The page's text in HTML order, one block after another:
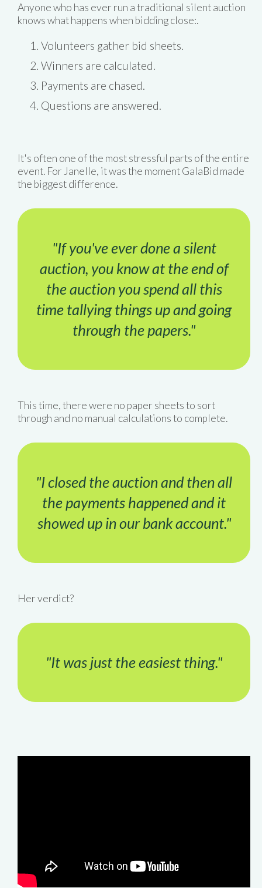
Anyone who has ever run a traditional silent auction
knows what happens when bidding close:.
Volunteers gather bid sheets.
Winners are calculated.
Payments are chased.
Questions are answered.
It's often one of the most stressful parts of the entire
event. For Janelle, it was the moment GalaBid made
the biggest difference.
"If you've ever done a silent
auction, you know at the end of
the auction you spend all this
time tallying things up and going
through the papers."
This time, there were no paper sheets to sort
through and no manual calculations to complete.
"I closed the auction and then all
the payments happened and it
showed up in our bank account."
Her verdict?
"It was just the easiest thing."